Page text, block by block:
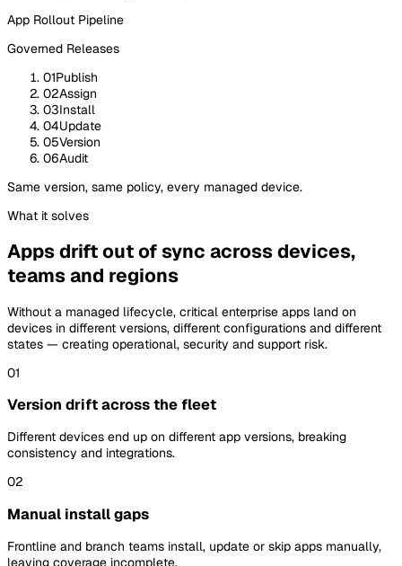
App Rollout Pipeline
Governed Releases
01Publish
02Assign
03Install
04Update
05Version
06Audit
Same version, same policy, every managed device.
What it solves
Apps drift out of sync across devices,
teams and regions
Without a managed lifecycle, critical enterprise apps land on
devices in different versions, different configurations and different
states — creating operational, security and support risk.
01
Version drift across the fleet
Different devices end up on different app versions, breaking
consistency and integrations.
02
Manual install gaps
Frontline and branch teams install, update or skip apps manually,
leaving coverage incomplete.